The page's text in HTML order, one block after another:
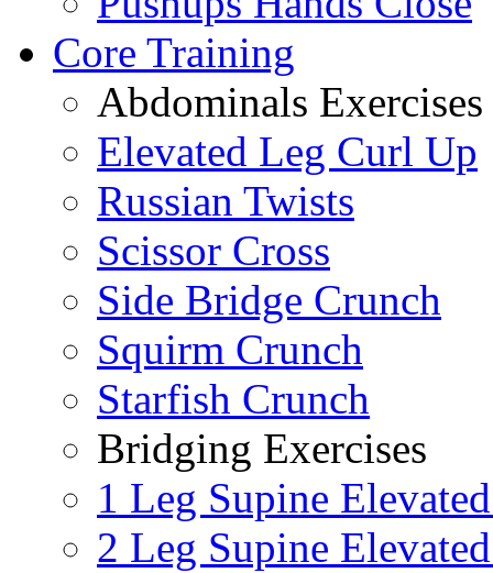
Core Training
Abdominals Exercises
Elevated Leg Curl Up
Russian Twists
Scissor Cross
Side Bridge Crunch
Squirm Crunch
Starfish Crunch
Bridging Exercises
1 Leg Supine
2 Leg Supine